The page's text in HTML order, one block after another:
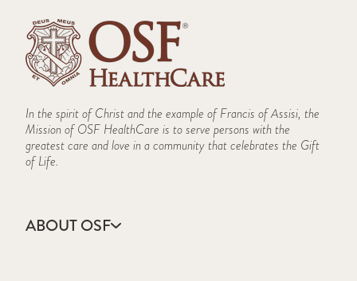
In the spirit of Christ and the example of Francis of Assisi, the
Mission of OSF HealthCare is to serve persons with the
greatest care and love in a community that celebrates the Gift
of Life.
ABOUT OSF